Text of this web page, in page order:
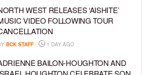
WEST RELEASES ‘AISHITE’
VIDEO FOLLOWING TOUR
BCK STAFF 1 DAY AGO
BAILON-HOUGHTON AND